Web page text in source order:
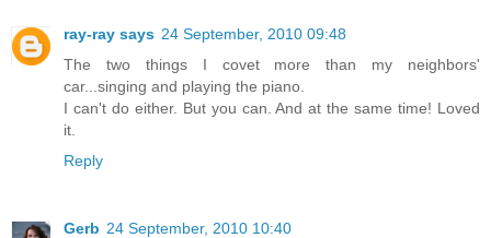
ray-ray says 24 September, 2010 09:48
The two things I covet more than my neighbors'
car...singing and playing the piano.
I can't do either. But you can. And at the same time! Loved
it.
Reply
Gerb 24 September, 2010 10:40